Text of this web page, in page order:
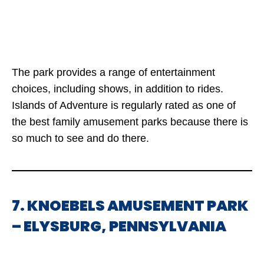
The park provides a range of entertainment
choices, including shows, in addition to rides.
Islands of Adventure is regularly rated as one of
the best family amusement parks because there is
so much to see and do there.
7. KNOEBELS AMUSEMENT PARK
– ELYSBURG, PENNSYLVANIA